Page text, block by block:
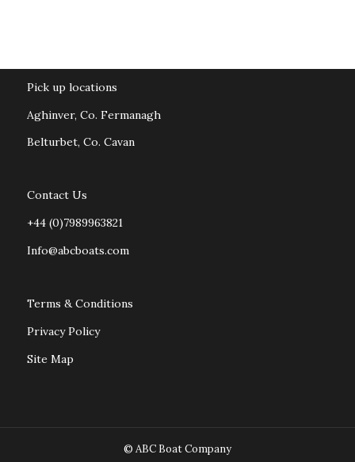
Pick up locations
Aghinver, Co. Fermanagh
Belturbet, Co. Cavan
Contact Us
+44 (0)7989963821
Info@abcboats.com
Terms & Conditions
Privacy Policy
Site Map
© ABC Boat Company